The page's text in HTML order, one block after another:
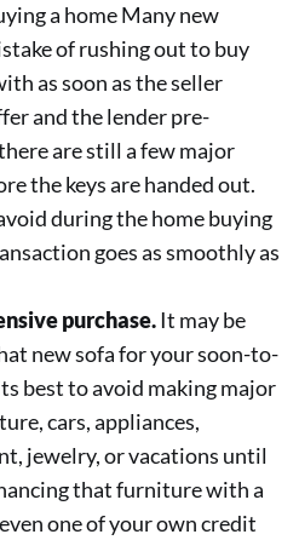
a home Many new
of rushing out to buy
as soon as the seller
and the lender pre-
are still a few major
the keys are handed out.
during the home buying
goes as smoothly as
purchase.It may be
new sofa for your soon-to-
best to avoid making major
cars, appliances,
jewelry, or vacations until
that furniture with a
one of your own credit